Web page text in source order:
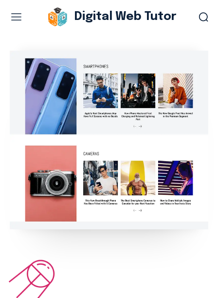
Branding & visual design
E-commerce development
Software as a service
UX/UI design
Web design & development
Digital Marketing Services
Content & copywriting
Email marketing
Social media marketing
Strategy & consulting
Digital Web Tutor